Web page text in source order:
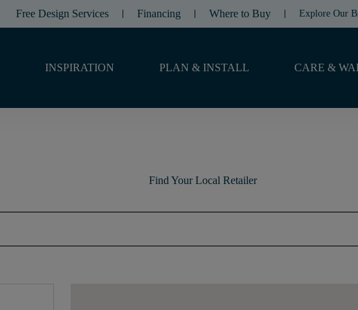
Free Design Services Financing Where to Buy Explore Our
INSPIRATION PLAN & INSTALL CARE &
Find Your Local Retailer